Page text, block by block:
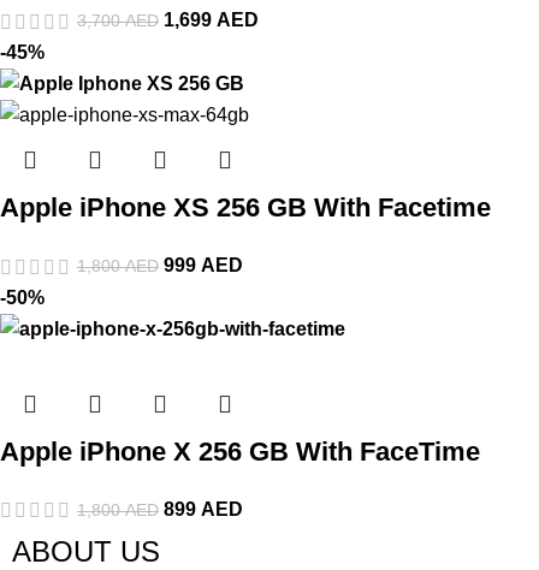
3,700AED 1,699 AED
-45%
Apple iPhone XS 256 GB With Facetime
1,800AED 999 AED
-50%
Apple iPhone X 256 GB With FaceTime
1,800AED 899 AED
ABOUT US